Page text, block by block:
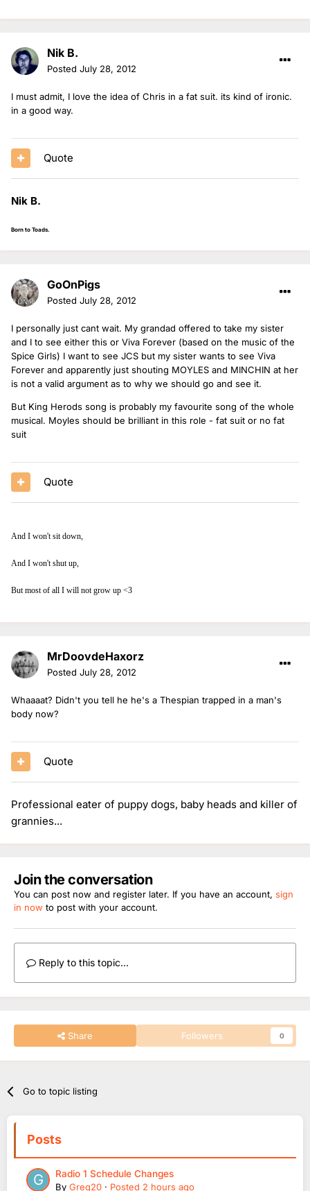
Nik B.
Posted July 28, 2012
I must admit, I love the idea of Chris in a fat suit. its kind of ironic.
in a good way.
Quote
Nik B.
Born to Toads.
GoOnPigs
Posted July 28, 2012
I personally just cant wait. My grandad offered to take my sister
and I to see either this or Viva Forever (based on the music of the
Spice Girls) I want to see JCS but my sister wants to see Viva
Forever and apparently just shouting MOYLES and MINCHIN at her
is not a valid argument as to why we should go and see it.
But King Herods song is probably my favourite song of the whole
musical. Moyles should be brilliant in this role - fat suit or no fat
suit
Quote
And I won't sit down,
And I won't shut up,
But most of all I will not grow up <3
MrDoovdeHaxorz
Posted July 28, 2012
Whaaaat? Didn't you tell he he's a Thespian trapped in a man's
body now?
Quote
Professional eater of puppy dogs, baby heads and killer of
grannies...
Join the conversation
You can post now and register later. If you have an account, sign
in now to post with your account.
Reply to this topic...
Share Followers 0
Go to topic listing
Posts
Radio 1 Schedule Changes
By Greg20 · Posted 2 hours ago